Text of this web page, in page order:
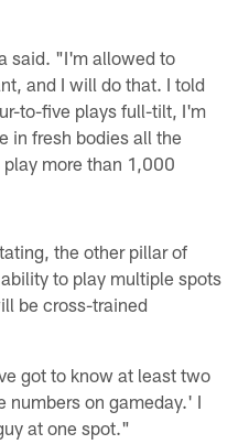
said. "I'm allowed to
and I will do that. I told
to-five plays full-tilt, I'm
in fresh bodies all the
more than 1,000
the other pillar of
to play multiple spots
be cross-trained
got to know at least two
numbers on gameday.' I
at one spot."